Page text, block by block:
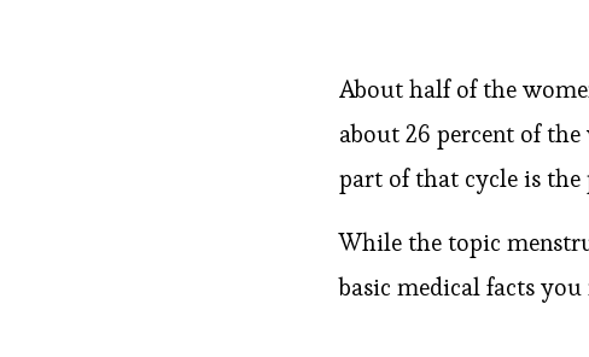
About half of the
about 26 percent of
part of that cycle is
While the topic
basic medical facts